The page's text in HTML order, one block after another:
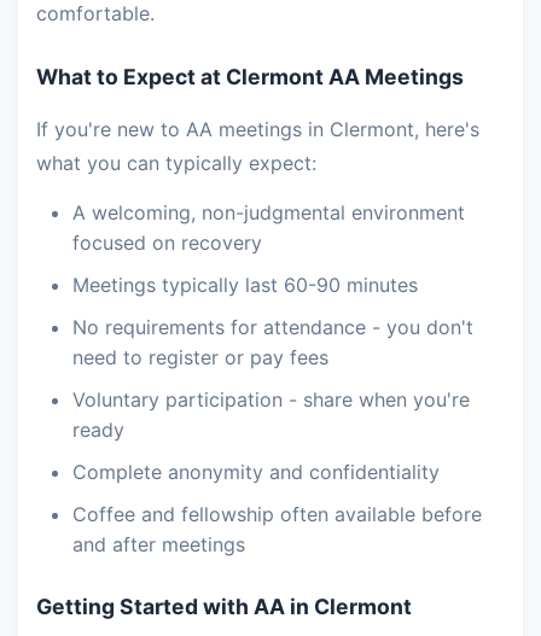
comfortable.
What to Expect at Clermont AA Meetings
If you're new to AA meetings in Clermont, here's
what you can typically expect:
A welcoming, non-judgmental environment
focused on recovery
Meetings typically last 60-90 minutes
No requirements for attendance - you don't
need to register or pay fees
Voluntary participation - share when you're
ready
Complete anonymity and confidentiality
Coffee and fellowship often available before
and after meetings
Getting Started with AA in Clermont